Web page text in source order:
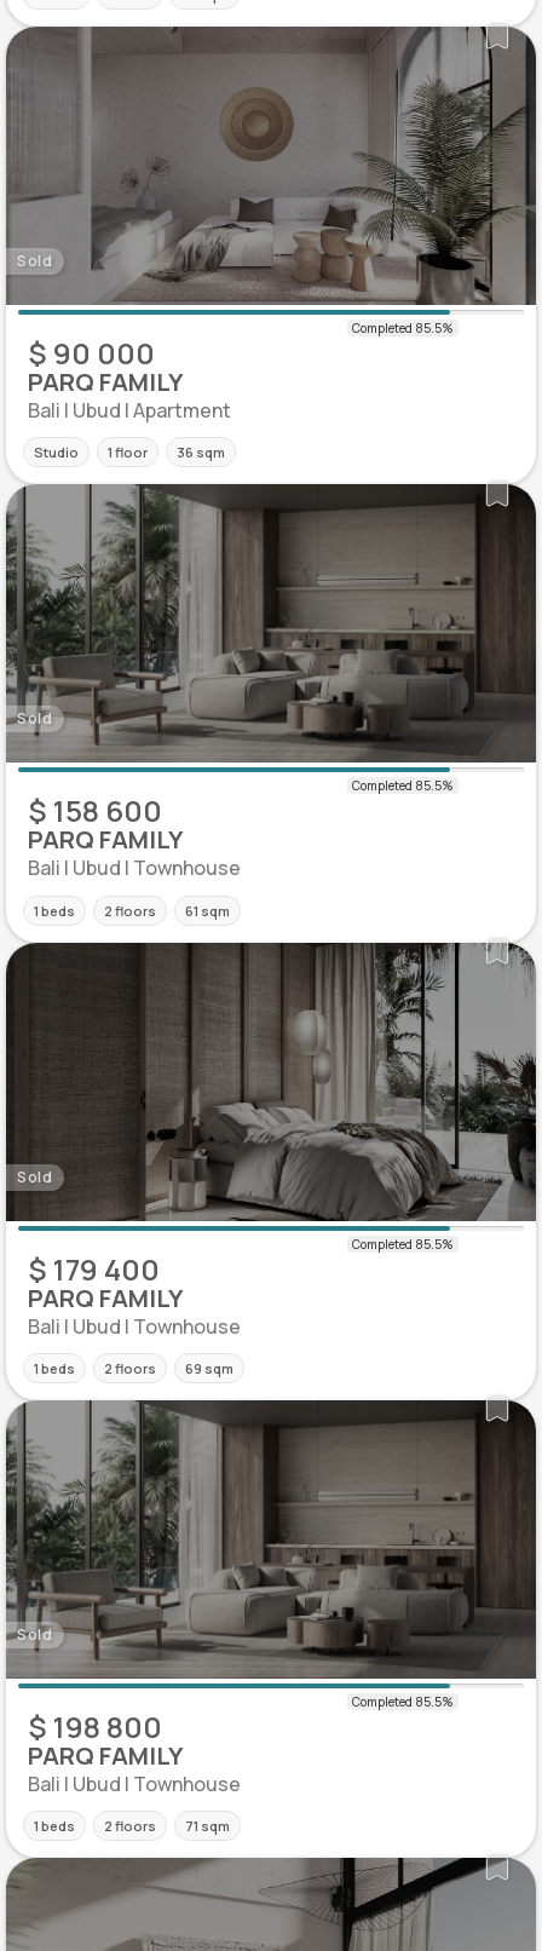
Sold
$ 90 000
PARQ FAMILY
Bali | Ubud | Apartment
Studio 1 floor 36 sqm
Sold
$ 158 600
PARQ FAMILY
Bali | Ubud | Townhouse
1 beds 2 floors 61 sqm
Sold
$ 179 400
PARQ FAMILY
Bali | Ubud | Townhouse
1 beds 2 floors 69 sqm
Sold
$ 198 800
PARQ FAMILY
Bali | Ubud | Townhouse
1 beds 2 floors 71 sqm